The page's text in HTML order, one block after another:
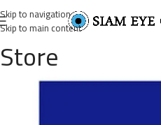
Skip to navigation
Skip to main content
Store
Lenses-Vibes-